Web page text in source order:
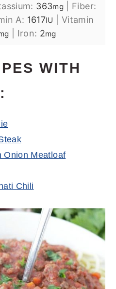
363mg
Fiber:
A: 1617IU
Vitamin
Iron: 2mg
WITH
Onion Meatloaf
Chili